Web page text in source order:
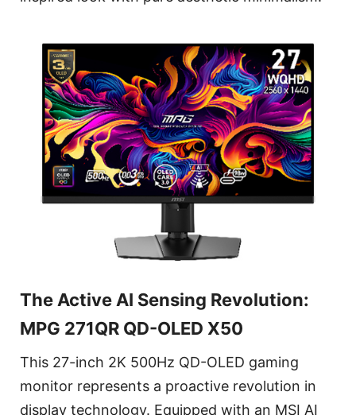
The Active AI Sensing Revolution:
MPG 271QR QD-OLED X50
This 27-inch 2K 500Hz QD-OLED gaming
monitor represents a proactive revolution in
display technology. Equipped with an MSI AI